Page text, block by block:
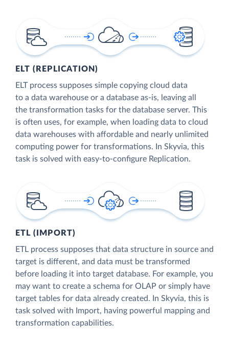
ELT (REPLICATION)
ELT process supposes simple copying cloud data
to a data warehouse or a database as-is, leaving all
the transformation tasks for the database server. This
is often uses, for example, when loading data to cloud
data warehouses with affordable and nearly unlimited
computing power for transformations. In Skyvia, this
task is solved with easy-to-configure Replication.
ETL (IMPORT)
ETL process supposes that data structure in source and
target is different, and data must be transformed
before loading it into target database. For example, you
may want to create a schema for OLAP or simply have
target tables for data already created. In Skyvia, this is
task solved with Import, having powerful mapping and
transformation capabilities.